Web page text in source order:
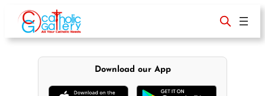
content
Download our App